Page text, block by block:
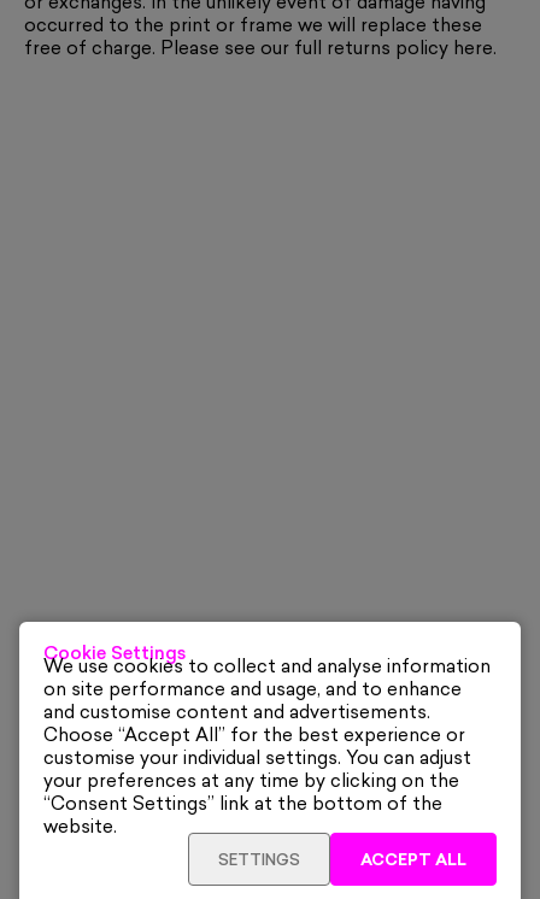
or exchanges. In the unlikely event of damage having
occurred to the print or frame we will replace these
free of charge. Please see our full returns policy here.
Cookie Settings
We use cookies to collect and analyse information
on site performance and usage, and to enhance
and customise content and advertisements.
Choose “Accept All” for the best experience or
customise your individual settings. You can adjust
your preferences at any time by clicking on the
“Consent Settings” link at the bottom of the
website.
SETTINGS ACCEPT ALL